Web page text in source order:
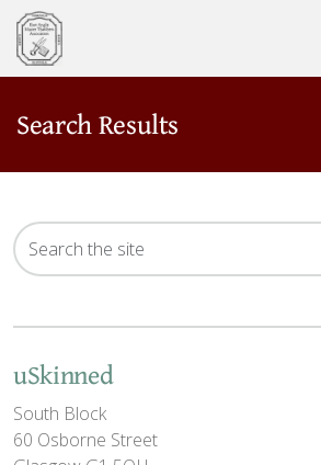
Search Results
uSkinned
South Block
60 Osborne Street